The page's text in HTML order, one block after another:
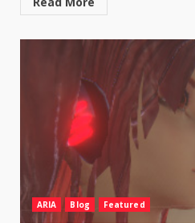
ARIA Blog Featured